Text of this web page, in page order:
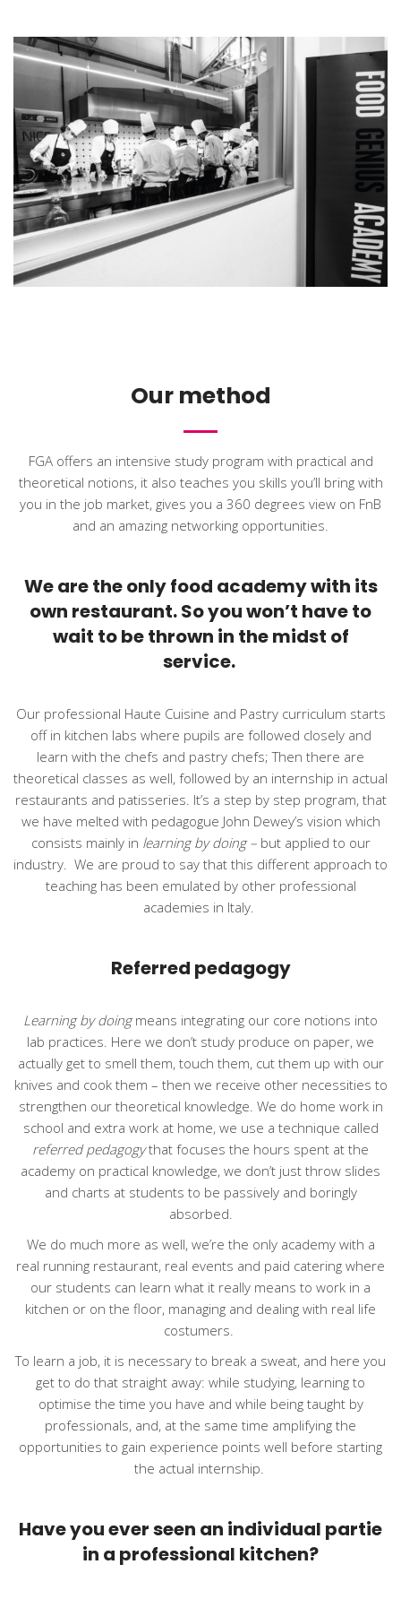
Our method
FGA offers an intensive study program with practical and
theoretical notions, it also teaches you skills you’ll bring with
you in the job market, gives you a 360 degrees view on FnB
and an amazing networking opportunities.
We are the only food academy with its
own restaurant. So you won’t have to
wait to be thrown in the midst of
service.
Our professional Haute Cuisine and Pastry curriculum starts
off in kitchen labs where pupils are followed closely and
learn with the chefs and pastry chefs; Then there are
theoretical classes as well, followed by an internship in actual
restaurants and patisseries. It’s a step by step program, that
we have melted with pedagogue John Dewey’s vision which
consists mainly in learning by doing – but applied to our
industry. We are proud to say that this different approach to
teaching has been emulated by other professional
academies in Italy.
Referred pedagogy
Learning by doingmeans integrating our core notions into
lab practices. Here we don’t study produce on paper, we
actually get to smell them, touch them, cut them up with our
knives and cook them – then we receive other necessities to
strengthen our theoretical knowledge. We do home work in
school and extra work at home, we use a technique called
referred pedagogythat focuses the hours spent at the
academy on practical knowledge, we don’t just throw slides
and charts at students to be passively and boringly
absorbed.
We do much more as well, we’re the only academy with a
real running restaurant, real events and paid catering where
our students can learn what it really means to work in a
kitchen or on the floor, managing and dealing with real life
costumers.
To learn a job, it is necessary to break a sweat, and here you
get to do that straight away: while studying, learning to
optimise the time you have and while being taught by
professionals, and, at the same time amplifying the
opportunities to gain experience points well before starting
the actual internship.
Have you ever seen an individual partie
in a professional kitchen?